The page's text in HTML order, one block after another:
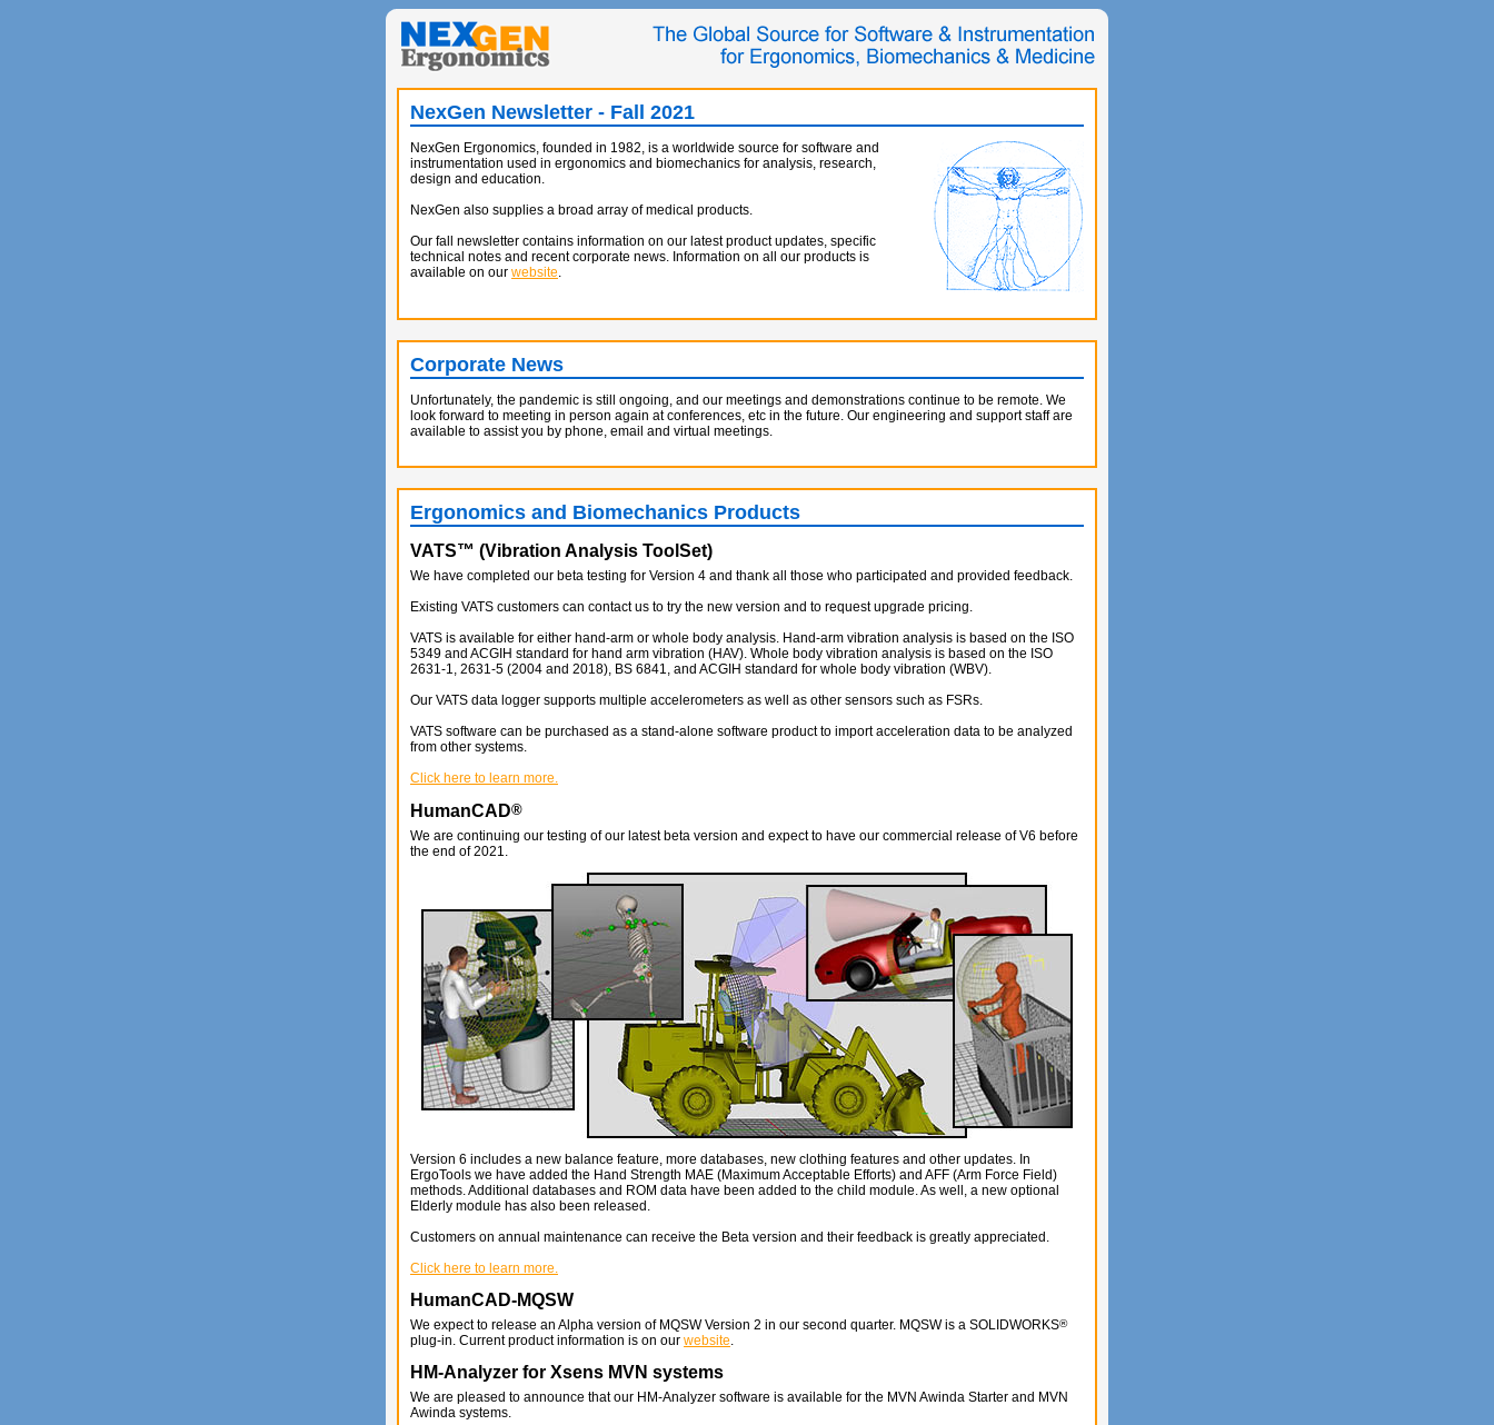
NexGen Newsletter - Fall 2021
NexGen Ergonomics, founded in 1982, is a worldwide source for software and
instrumentation used in ergonomics and biomechanics for analysis, research,
design and education.
NexGen also supplies a broad array of medical products.
Our fall newsletter contains information on our latest product updates, specific
technical notes and recent corporate news. Information on all our products is
available on our website.
Corporate News
Unfortunately, the pandemic is still ongoing, and our meetings and demonstrations continue to be remote. We
look forward to meeting in person again at conferences, etc in the future. Our engineering and support staff are
available to assist you by phone, email and virtual meetings.
Ergonomics and Biomechanics Products
VATS™ (Vibration Analysis ToolSet)
We have completed our beta testing for Version 4 and thank all those who participated and provided feedback.
Existing VATS customers can contact us to try the new version and to request upgrade pricing.
VATS is available for either hand-arm or whole body analysis. Hand-arm vibration analysis is based on the ISO
5349 and ACGIH standard for hand arm vibration (HAV). Whole body vibration analysis is based on the ISO
2631-1, 2631-5 (2004 and 2018), BS 6841, and ACGIH standard for whole body vibration (WBV).
Our VATS data logger supports multiple accelerometers as well as other sensors such as FSRs.
VATS software can be purchased as a stand-alone software product to import acceleration data to be analyzed
from other systems.
Click here to learn more.
HumanCAD®
We are continuing our testing of our latest beta version and expect to have our commercial release of V6 before
the end of 2021.
Version 6 includes a new balance feature, more databases, new clothing features and other updates. In
ErgoTools we have added the Hand Strength MAE (Maximum Acceptable Efforts) and AFF (Arm Force Field)
methods. Additional databases and ROM data have been added to the child module. As well, a new optional
Elderly module has also been released.
Customers on annual maintenance can receive the Beta version and their feedback is greatly appreciated.
Click here to learn more.
HumanCAD-MQSW
We expect to release an Alpha version of MQSW Version 2 in our second quarter. MQSW is a SOLIDWORKS®
plug-in. Current product information is on our website
HM-Analyzer for Xsens MVN systems
We are pleased to announce that our HM-Analyzer software is available for the MVN Awinda Starter and MVN
Awinda systems.